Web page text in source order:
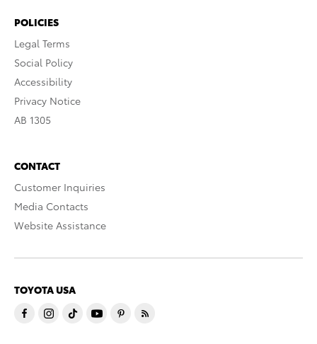
POLICIES
Legal Terms
Social Policy
Accessibility
Privacy Notice
AB 1305
CONTACT
Customer Inquiries
Media Contacts
Website Assistance
TOYOTA USA